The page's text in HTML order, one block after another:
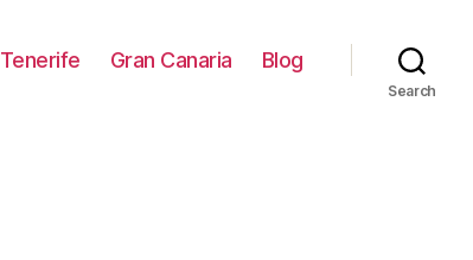
Tenerife Gran Canaria Blog
Search